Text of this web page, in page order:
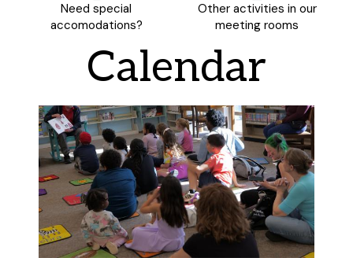
Need special
accomodations?
Other activities in our
meeting rooms
Calendar